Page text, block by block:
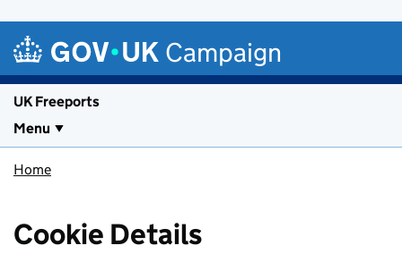
Campaign
UK Freeports
Menu
Home
Cookie Details